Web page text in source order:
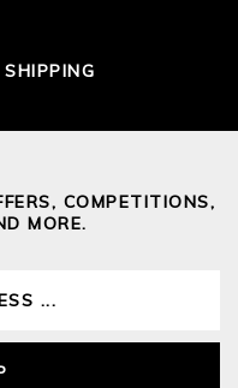
COMPETITIONS,
MORE.